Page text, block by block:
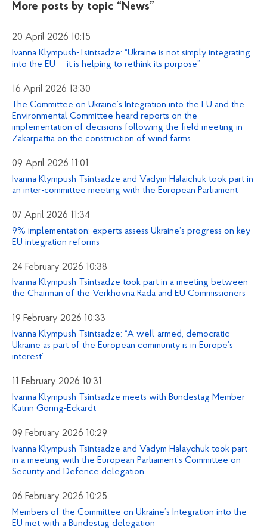
More posts by topic “News”
20 April 2026 10:15
Ivanna Klympush-Tsintsadze: “Ukraine is not simply integrating
into the EU — it is helping to rethink its purpose”
16 April 2026 13:30
The Committee on Ukraine’s Integration into the EU and the
Environmental Committee heard reports on the
implementation of decisions following the field meeting in
Zakarpattia on the construction of wind farms
09 April 2026 11:01
Ivanna Klympush-Tsintsadze and Vadym Halaichuk took part in
an inter-committee meeting with the European Parliament
07 April 2026 11:34
9% implementation: experts assess Ukraine’s progress on key
EU integration reforms
24 February 2026 10:38
Ivanna Klympush-Tsintsadze took part in a meeting between
the Chairman of the Verkhovna Rada and EU Commissioners
19 February 2026 10:33
Ivanna Klympush-Tsintsadze: “A well-armed, democratic
Ukraine as part of the European community is in Europe’s
interest”
11 February 2026 10:31
Ivanna Klympush-Tsintsadze meets with Bundestag Member
Katrin Göring-Eckardt
09 February 2026 10:29
Ivanna Klympush-Tsintsadze and Vadym Halaychuk took part
in a meeting with the European Parliament’s Committee on
Security and Defence delegation
06 February 2026 10:25
Members of the Committee on Ukraine’s Integration into the
EU met with a Bundestag delegation